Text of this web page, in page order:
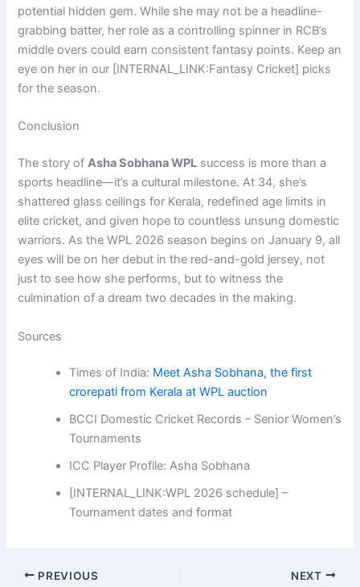
potential hidden gem. While she may not be a headline-
grabbing batter, her role as a controlling spinner in RCB’s
middle overs could earn consistent fantasy points. Keep an
eye on her in our [INTERNAL_LINK:Fantasy Cricket] picks
for the season.
Conclusion
The story ofAsha Sobhana WPL success is more than a
sports headline—it’s a cultural milestone. At 34, she’s
shattered glass ceilings for Kerala, redefined age limits in
elite cricket, and given hope to countless unsung domestic
warriors. As the WPL 2026 season begins on January 9, all
eyes will be on her debut in the red-and-gold jersey, not
just to see how she performs, but to witness the
culmination of a dream two decades in the making.
Sources
Times of India: Meet Asha Sobhana, the first
crorepati from Kerala at WPL auction
BCCI Domestic Cricket Records – Senior Women’s
Tournaments
ICC Player Profile: Asha Sobhana
[INTERNAL_LINK:WPL 2026 schedule] –
Tournament dates and format
PREVIOUS NEXT